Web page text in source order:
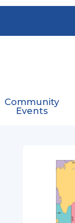
Community
Events